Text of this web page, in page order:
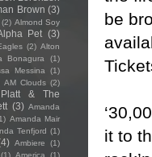
be
it to
Brown (3)
(2) Almond Soy
Pet (3)
(2) Alton
Bonagura (1)
Messina
(1)
AM Clouds (2)
& The
(3) Amanda
Amanda Mair
Tenfjord (1)
Ambiere
(1)
(1) America
(1)